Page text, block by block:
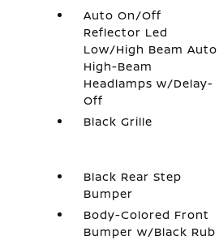
Auto On/Off
Reflector Led
Low/High Beam Auto
High-Beam
Headlamps w/Delay-
Off
Black Grille
Black Rear Step
Bumper
Body-Colored Front
Bumper w/Black Rub